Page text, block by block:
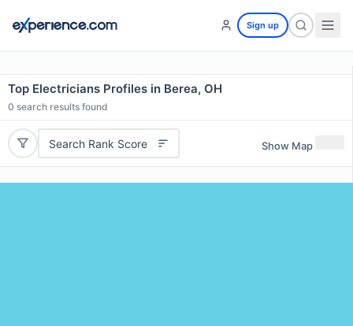
Sign up
Top Electricians Profiles in Berea, OH
0 search results found
Search Rank Score Show Map